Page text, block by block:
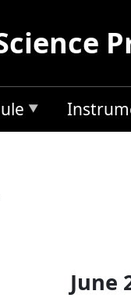
June